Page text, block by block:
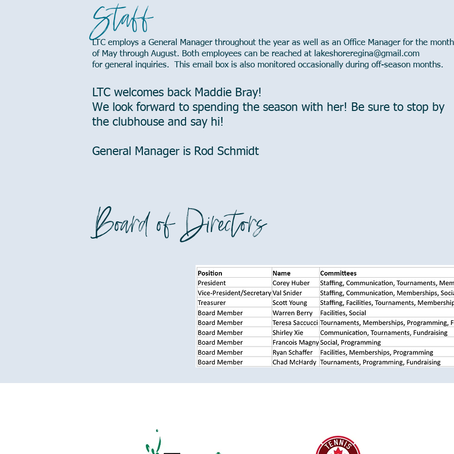
Staff
LTC employs a General Manager throughout the year as well as an Office Manager for the
of May through August. Both employees can be reached at lakeshoreregina@gmail.com
for general inquiries. This email box is also monitored occasionally during off-season months.
LTC welcomes back Maddie Bray!
We look forward to spending the season with her! Be sure to stop by
the clubhouse and say hi!
General Manager is Rod Schmidt
Board of Directors